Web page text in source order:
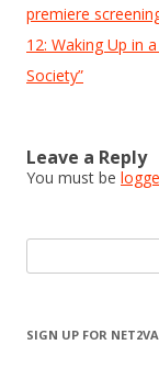
navigation
premiere
12: Waking Up in
Society”
Leave a Reply
You must be
for:
SIGN UP FOR